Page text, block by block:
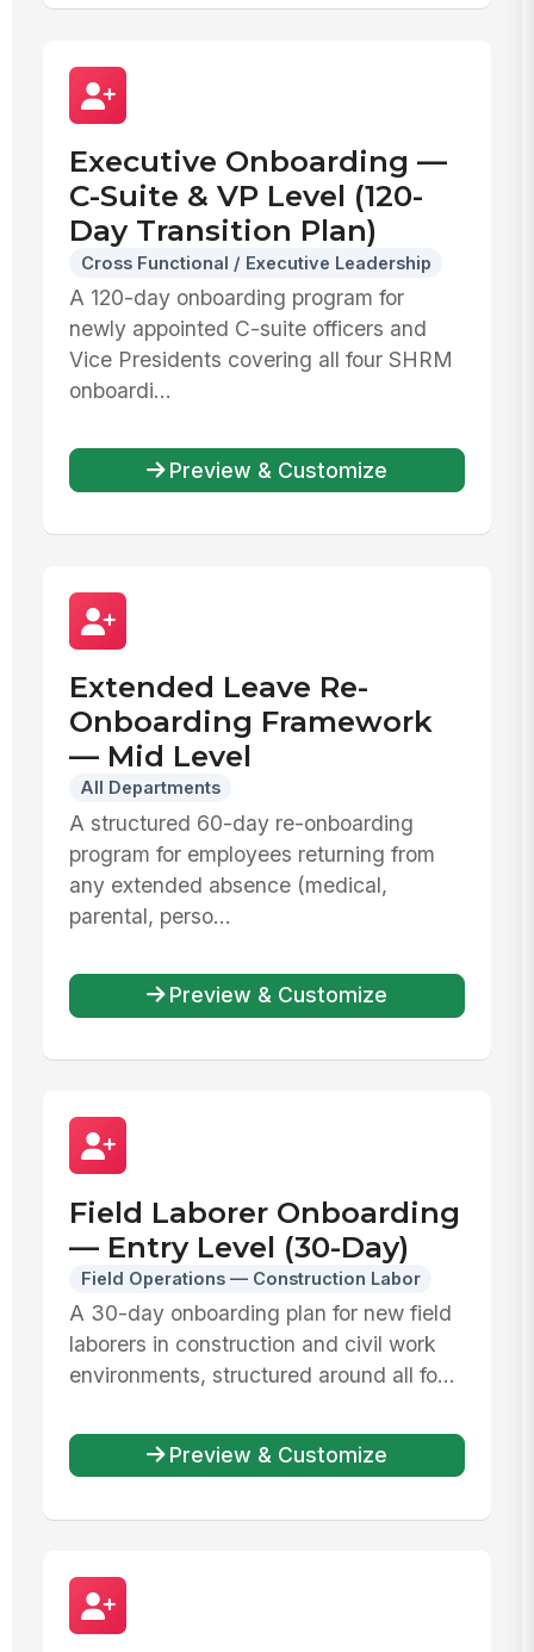
Executive Onboarding —
C-Suite & VP Level (120-
Day Transition Plan)
Cross Functional / Executive Leadership
A 120-day onboarding program for
newly appointed C-suite officers and
Vice Presidents covering all four SHRM
onboardi...
Preview & Customize
Extended Leave Re-
Onboarding Framework
— Mid Level
All Departments
A structured 60-day re-onboarding
program for employees returning from
any extended absence (medical,
parental, perso...
Preview & Customize
Field Laborer Onboarding
— Entry Level (30-Day)
Field Operations — Construction Labor
A 30-day onboarding plan for new field
laborers in construction and civil work
environments, structured around all fo...
Preview & Customize